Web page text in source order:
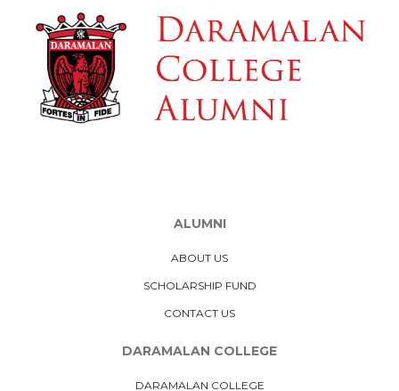
ALUMNI
ABOUT US
SCHOLARSHIP FUND
CONTACT US
DARAMALAN COLLEGE
DARAMALAN COLLEGE